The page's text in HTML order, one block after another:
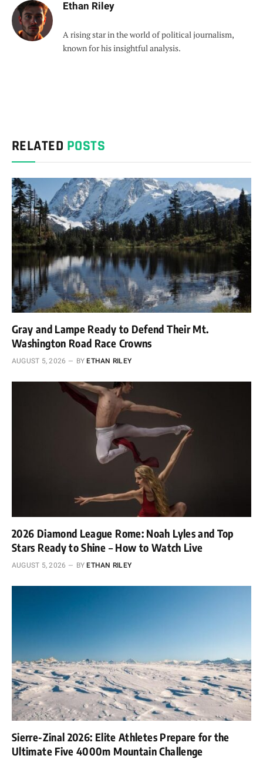
Ethan Riley
A rising star in the world of political journalism,
known for his insightful analysis.
RELATED POSTS
Gray and Lampe Ready to Defend Their Mt.
Washington Road Race Crowns
AUGUST 5, 2026 BY ETHAN RILEY
2026 Diamond League Rome: Noah Lyles and Top
Stars Ready to Shine – How to Watch Live
AUGUST 5, 2026 BY ETHAN RILEY
Sierre-Zinal 2026: Elite Athletes Prepare for the
Ultimate Five 4000m Mountain Challenge